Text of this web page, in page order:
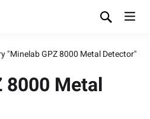
"Minelab GPZ 8000 Metal Detector"
8000 Metal